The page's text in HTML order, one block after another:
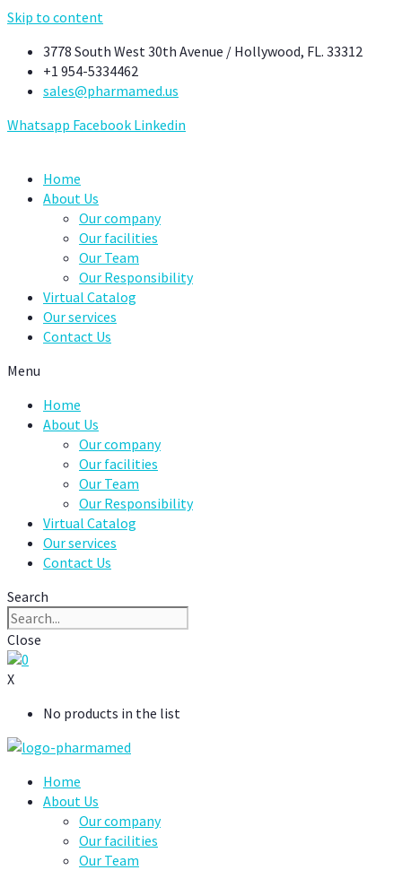
Skip to content
3778 South West 30th Avenue / Hollywood, FL. 33312
+1 954-5334462
sales@pharmamed.us
Whatsapp Facebook Linkedin
Home
About Us
Our company
Our facilities
Our Team
Our Responsibility
Virtual Catalog
Our services
Contact Us
Menu
Home
About Us
Our company
Our facilities
Our Team
Our Responsibility
Virtual Catalog
Our services
Contact Us
Search
Close
0
X
No products in the list
Home
About Us
Our company
Our facilities
Our Team